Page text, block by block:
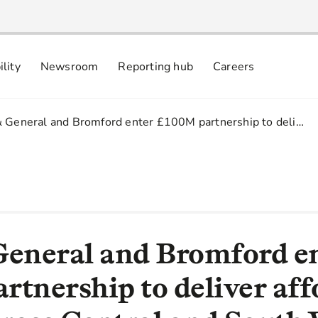
Newsroom Reporting hub Careers
General and Bromford enter £100M partnership to deli…
and Bromford
to deliver